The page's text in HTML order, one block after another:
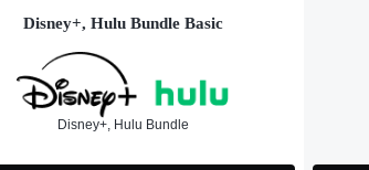
Disney+, Hulu Bundle Basic
Disney+, Hulu Bundle